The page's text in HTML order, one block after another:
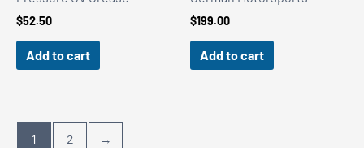
$52.50
Add to cart
$199.00
Add to cart
1 2 →